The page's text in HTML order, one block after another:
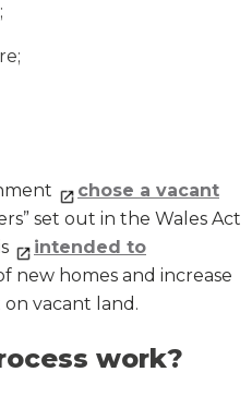
chose a vacant
set out in the Wales Act
intended to
new homes and increase
vacant land.
work?